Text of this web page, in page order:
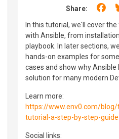
Share:
In this tutorial, we'll cover
with Ansible, from
playbook. In later sections,
hands-on examples for
cases and show why
solution for many modern
Learn more:
https://www.env0.com/
tutorial-a-step-by-step-guide
Social links: